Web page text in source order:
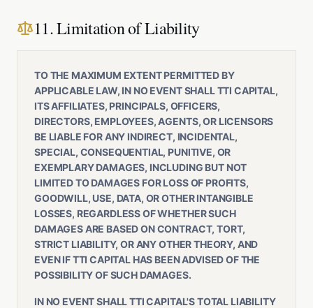
11. Limitation of Liability
TO THE MAXIMUM EXTENT PERMITTED BY
APPLICABLE LAW, IN NO EVENT SHALL TTI CAPITAL,
ITS AFFILIATES, PRINCIPALS, OFFICERS,
DIRECTORS, EMPLOYEES, AGENTS, OR LICENSORS
BE LIABLE FOR ANY INDIRECT, INCIDENTAL,
SPECIAL, CONSEQUENTIAL, PUNITIVE, OR
EXEMPLARY DAMAGES, INCLUDING BUT NOT
LIMITED TO DAMAGES FOR LOSS OF PROFITS,
GOODWILL, USE, DATA, OR OTHER INTANGIBLE
LOSSES, REGARDLESS OF WHETHER SUCH
DAMAGES ARE BASED ON CONTRACT, TORT,
STRICT LIABILITY, OR ANY OTHER THEORY, AND
EVEN IF TTI CAPITAL HAS BEEN ADVISED OF THE
POSSIBILITY OF SUCH DAMAGES.
IN NO EVENT SHALL TTI CAPITAL'S TOTAL LIABILITY